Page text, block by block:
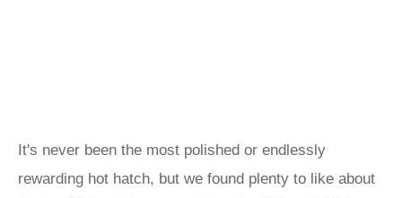
It's never been the most polished or endlessly
rewarding hot hatch, but we found plenty to like about